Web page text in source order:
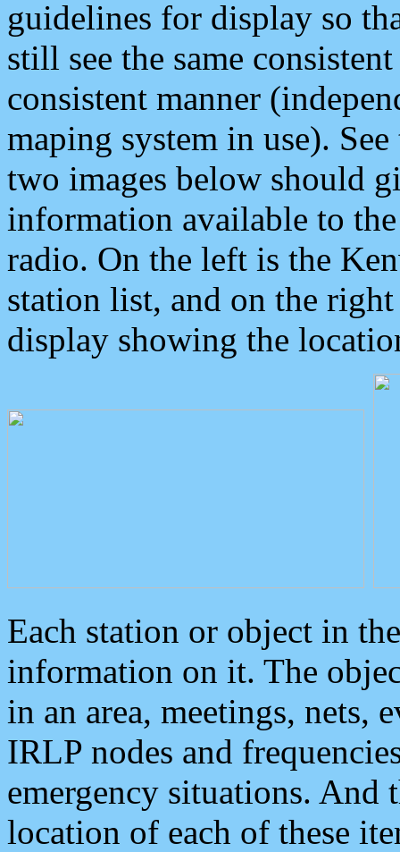
guidelines for display so
still see the same
consistent manner
maping system in use).
two images below should
information available to
radio. On the left is the
station list, and on the
display showing the
Each station or object in
information on it. The
in an area, meetings, nets,
IRLP nodes and
emergency situations. And
location of each of these